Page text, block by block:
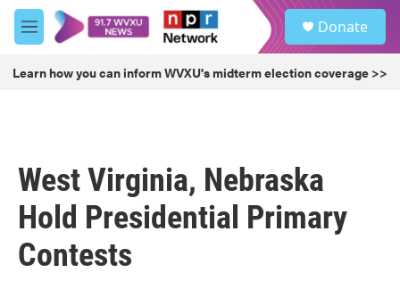
Skip to main content
M
e
u
Donate
Learn how you can inform WVXU's midterm election coverage >>
West Virginia, Nebraska
Hold Presidential Primary
Contests